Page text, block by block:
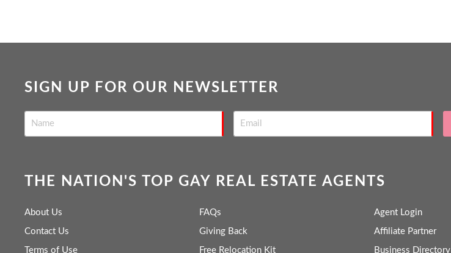
SIGN UP FOR OUR NEWSLETTER
THE NATION'S TOP GAY REAL ESTATE AGENTS
About Us
Contact Us
Terms of Use
FAQs
Giving Back
Free Relocation Kit
Agent Login
Affiliate Partner
Business Directory